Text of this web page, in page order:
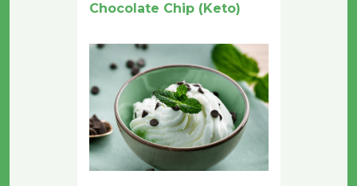
Chocolate Chip (Keto)